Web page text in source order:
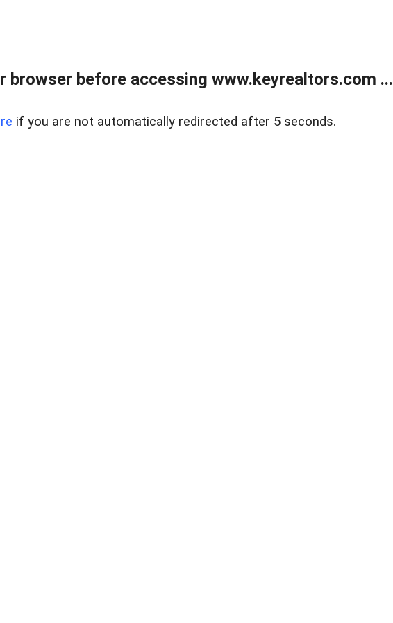
browser before accessing www.keyrealtors.com ...
if you are not automatically redirected after 5 seconds.